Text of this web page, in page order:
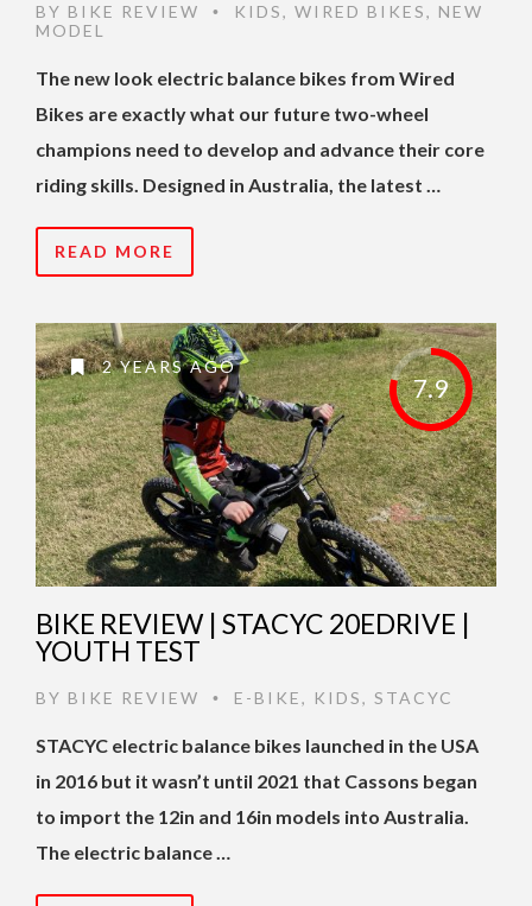
BY BIKE REVIEW • KIDS, WIRED BIKES, NEW
MODEL
The new look electric balance bikes from Wired
Bikes are exactly what our future two-wheel
champions need to develop and advance their core
riding skills. Designed in Australia, the latest …
READ MORE
7.9
2 YEARS AGO
BIKE REVIEW | STACYC 20EDRIVE |
YOUTH TEST
BY BIKE REVIEW • E-BIKE, KIDS, STACYC
STACYC electric balance bikes launched in the USA
in 2016 but it wasn’t until 2021 that Cassons began
to import the 12in and 16in models into Australia.
The electric balance …